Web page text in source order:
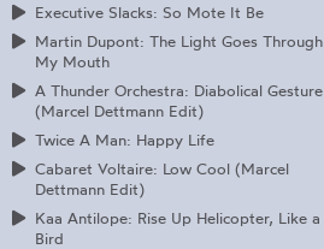
Executive Slacks: So Mote It Be
Martin Dupont: The Light Goes Through
My Mouth
A Thunder Orchestra: Diabolical Gesture
(Marcel Dettmann Edit)
Twice A Man: Happy Life
Cabaret Voltaire: Low Cool (Marcel
Dettmann Edit)
Kaa Antilope: Rise Up Helicopter, Like a
Bird